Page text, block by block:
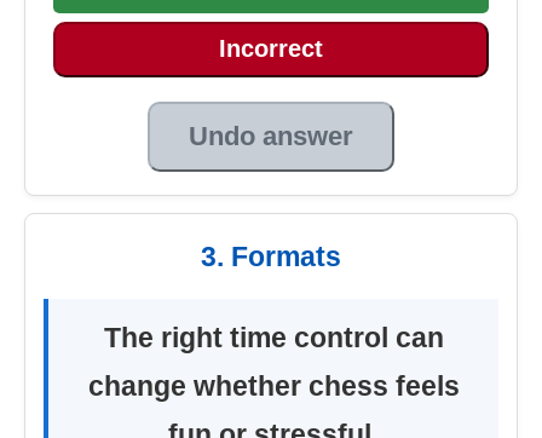
Incorrect
Undo answer
3. Formats
The right time control can
change whether chess feels